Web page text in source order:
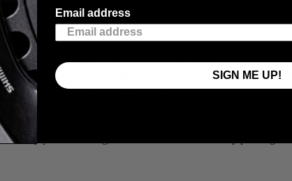
his “retirement” than he was during his traditional racing
a second-place finish at Unbound Gravel in 2021, a
a field, mid-race, he can be found behind the mic of his
and father of two, and a dedicated baseball dad who spends
him to the 4iiii headquarters for a tour and a quick catch-
thirty years of racing, and what drives him to keep pushing his
Email address
SIGN ME UP!